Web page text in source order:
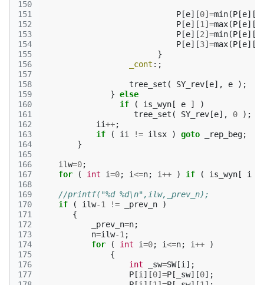
150
151
152
153
154
155
156
157
158
159
160
161
162
163
164
165
166
167
168
169
170
171
172
173
174
175
176
177
P [e][0] =min(P [e][
P [e][1 ] =max(P [e][
P [e][2] =min(P [e][
P [e][3] =max(P [e][
}
_cont :;
tree_set ( SY_rev [e], e
);
} else
if
( is_wyn [ e ]
)
tree_set ( SY_rev [e], 0
);
ii++;
if
( ii != ilsx ) goto _rep_beg;
}
ilw=0;
for
( int i=0; i<=n; i++ ) if ( is_wyn [ i
//printf("%d %d\n",ilw,_prev_n);
if
( ilw-1 != _prev_n
)
{
_prev_n=n;
n=ilw-1 ;
for
( int i=0; i<=n; i++
)
{
int
_sw=SW[i ];
P [i ][0] =P [ _sw][0];